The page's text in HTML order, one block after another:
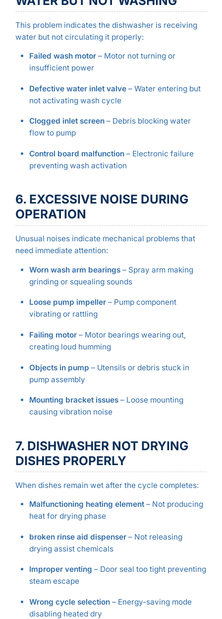
This problem indicates the dishwasher is receiving
water but not circulating it properly:
Failed wash motor– Motor not turning or
insufficient power
Defective water inlet valve– Water entering but
not activating wash cycle
Clogged inlet screen– Debris blocking water
flow to pump
Control board malfunction– Electronic failure
preventing wash activation
6. EXCESSIVE NOISE DURING
OPERATION
Unusual noises indicate mechanical problems that
need immediate attention:
Worn wash arm bearings– Spray arm making
grinding or squealing sounds
Loose pump impeller– Pump component
vibrating or rattling
Failing motor– Motor bearings wearing out,
creating loud humming
Objects in pump – Utensils or debris stuck in
pump assembly
Mounting bracket issues– Loose mounting
causing vibration noise
7. DISHWASHER NOT DRYING
DISHES PROPERLY
When dishes remain wet after the cycle completes:
Malfunctioning heating element– Not producing
heat for drying phase
broken rinse aid dispenser– Not releasing
drying assist chemicals
Improper venting – Door seal too tight preventing
steam escape
Wrong cycle selection– Energy-saving mode
disabling heated dry